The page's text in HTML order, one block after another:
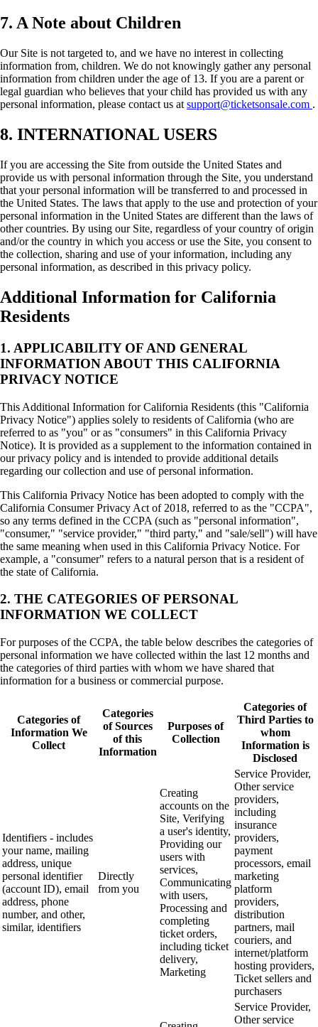
7. A Note about Children
Our Site is not targeted to, and we have no interest in collecting
information from, children. We do not knowingly gather any personal
information from children under the age of 13. If you are a parent or
legal guardian who believes that your child has provided us with any
personal information, please contact us at support@ticketsonsale.com .
8. INTERNATIONAL USERS
If you are accessing the Site from outside the United States and
provide us with personal information through the Site, you understand
that your personal information will be transferred to and processed in
the United States. The laws that apply to the use and protection of your
personal information in the United States are different than the laws of
other countries. By using our Site, regardless of your country of origin
and/or the country in which you access or use the Site, you consent to
the collection, sharing and use of your information, including any
personal information, as described in this privacy policy.
Additional Information for California
Residents
1. APPLICABILITY OF AND GENERAL
INFORMATION ABOUT THIS CALIFORNIA
PRIVACY NOTICE
This Additional Information for California Residents (this "California
Privacy Notice") applies solely to residents of California (who are
referred to as "you" or as "consumers" in this California Privacy
Notice). It is provided as a supplement to the information contained in
our privacy policy and is intended to provide additional details
regarding our collection and use of personal information.
This California Privacy Notice has been adopted to comply with the
California Consumer Privacy Act of 2018, referred to as the "CCPA",
so any terms defined in the CCPA (such as "personal information",
"consumer," "service provider," "third party," and "sale/sell") will have
the same meaning when used in this California Privacy Notice. For
example, a "consumer" refers to a natural person that is a resident of
the state of California.
2. THE CATEGORIES OF PERSONAL
INFORMATION WE COLLECT
For purposes of the CCPA, the table below describes the categories of
personal information we have collected within the last 12 months and
the categories of third parties with whom we have shared that
information for a business or commercial purpose.
Categories of
Information We
Collect
Categories
of Sources
of this
Information
Purposes of
Collection
Categories of
Third Parties to
whom
Information is
Disclosed
Identifiers - includes
your name, mailing
address, unique
personal identifier
(account ID), email
address, phone
number, and other,
similar, identifiers
Directly
from you
Creating
accounts on the
Site, Verifying
a user's identity,
Providing our
users with
services,
Communicating
with users,
Processing and
completing
ticket orders,
including ticket
delivery,
Marketing
Service Provider,
Other service
providers,
including
insurance
providers,
payment
processors, email
marketing
platform
providers,
distribution
partners, mail
couriers, and
internet/platform
hosting providers,
Ticket sellers and
purchasers
Service Provider,
Other service